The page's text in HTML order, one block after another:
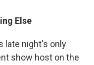
Else
late night's only
show host on the